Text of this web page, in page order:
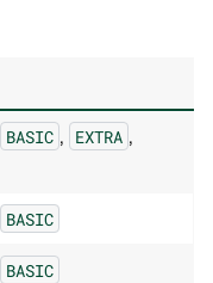
BASIC , EXTRA ,
BASIC
BASIC